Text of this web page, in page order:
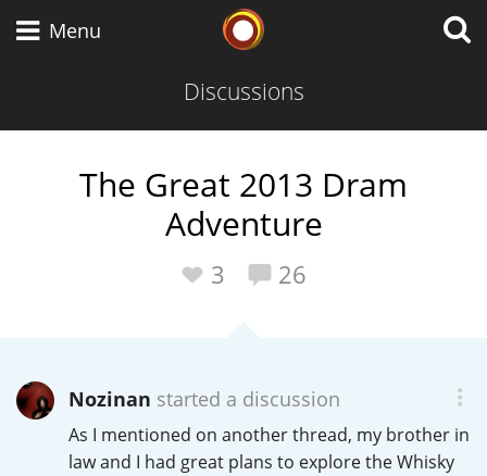
Menu
Discussions
The Great 2013 Dram
Adventure
3 26
Nozinan started a discussion
As I mentioned on another thread, my brother in
law and I had great plans to explore the Whisky
Scotch Whisky
American Whiskey